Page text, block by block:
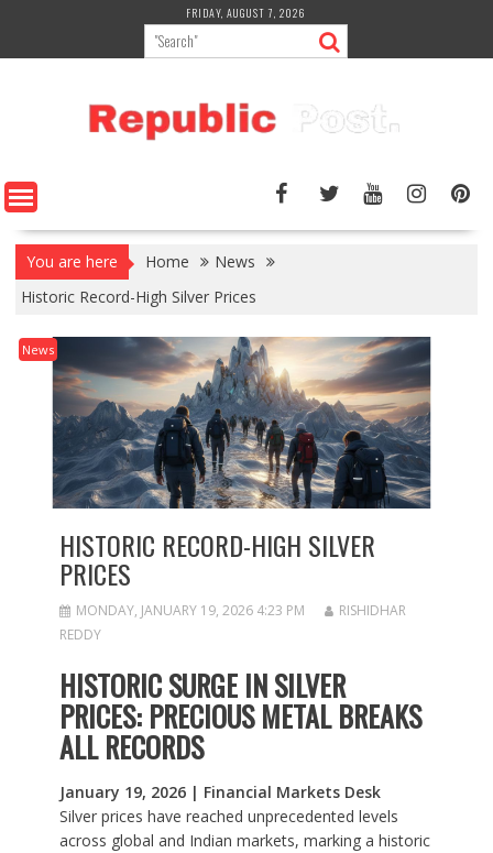
content
FRIDAY, AUGUST 7, 2026
You are here Home
News
Historic Record-High Silver Prices
News
HISTORIC RECORD-HIGH SILVER
PRICES
MONDAY, JANUARY 19, 2026 4:23 PM
RISHIDHAR
REDDY
HISTORIC SURGE IN SILVER
PRICES: PRECIOUS METAL BREAKS
ALL RECORDS
January 19, 2026 | Financial Markets Desk
Silver prices have reached unprecedented levels
across global and Indian markets, marking a historic